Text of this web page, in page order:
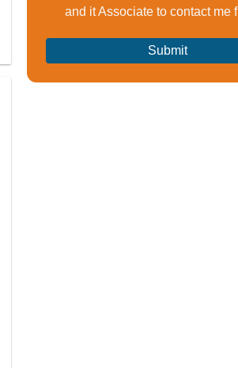
and it Associate to contact me